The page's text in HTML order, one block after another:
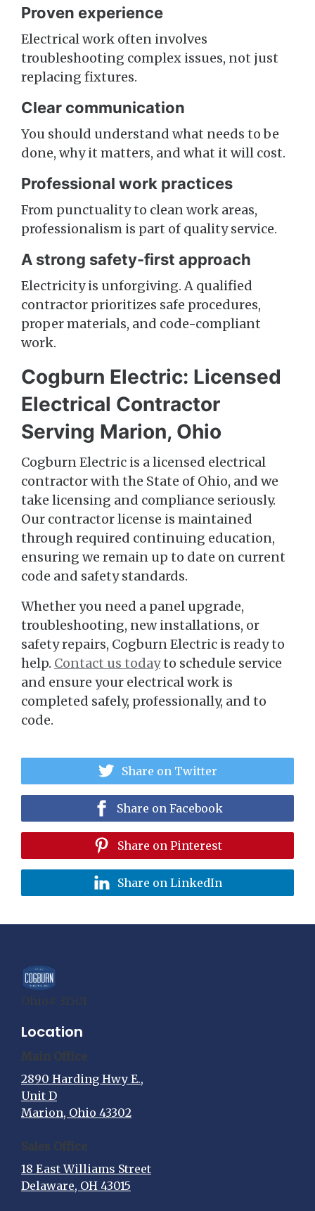
Proven experience
Electrical work often involves
troubleshooting complex issues, not just
replacing fixtures.
Clear communication
You should understand what needs to be
done, why it matters, and what it will cost.
Professional work practices
From punctuality to clean work areas,
professionalism is part of quality service.
A strong safety-first approach
Electricity is unforgiving. A qualified
contractor prioritizes safe procedures,
proper materials, and code-compliant
work.
Cogburn Electric: Licensed
Electrical Contractor
Serving Marion, Ohio
Cogburn Electric is a licensed electrical
contractor with the State of Ohio, and we
take licensing and compliance seriously.
Our contractor license is maintained
through required continuing education,
ensuring we remain up to date on current
code and safety standards.
Whether you need a panel upgrade,
troubleshooting, new installations, or
safety repairs, Cogburn Electric is ready to
help. Contact us todayto schedule service
and ensure your electrical work is
completed safely, professionally, and to
code.
Share on Twitter
Share on Facebook
Share on Pinterest
Share on LinkedIn
Ohio# 31501
Location
Main Office
2890 Harding Hwy E.,
Unit D
Marion, Ohio 43302
Sales Office
18 East Williams Street
Delaware, OH 43015